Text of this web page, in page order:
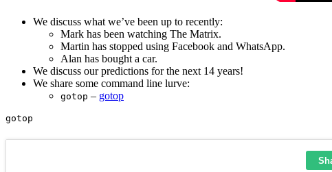
We discuss what we’ve been up to recently:
Mark has been watching The Matrix.
Martin has stopped using Facebook and WhatsApp.
Alan has bought a car.
We discuss our predictions for the next 14 years!
We share some command line lurve:
gotop – gotop